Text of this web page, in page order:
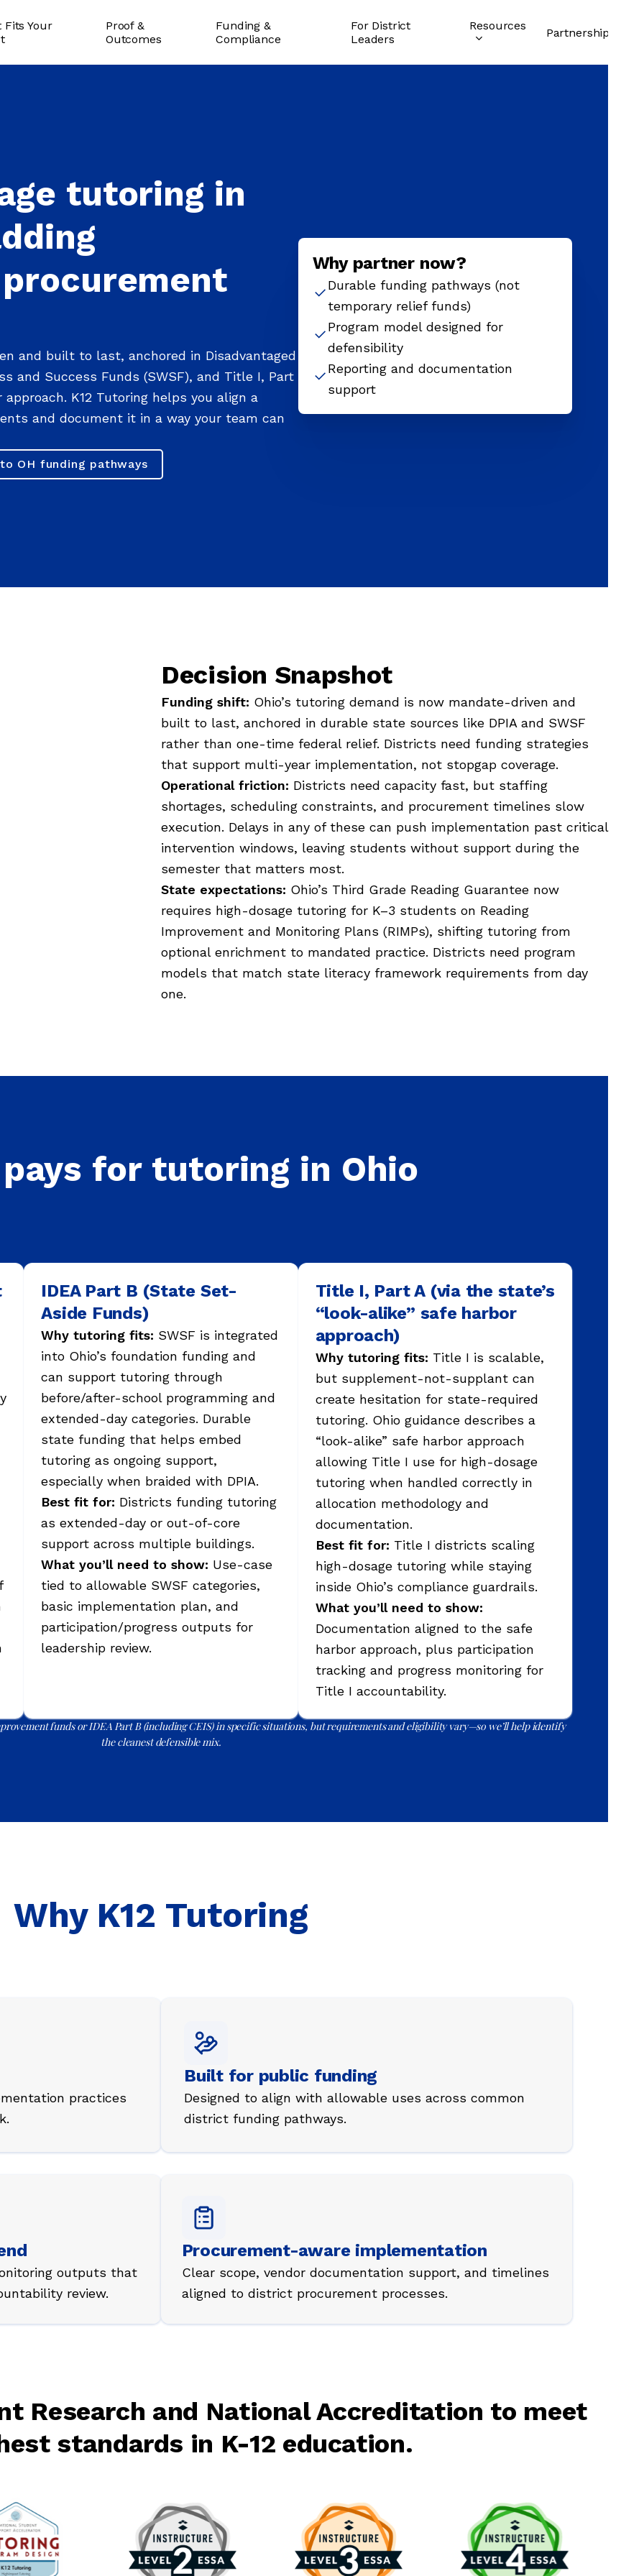
Fits Your
Proof &
Outcomes
Funding &
Compliance
For District
Leaders
Resources Partnership
tutoring in
and built to last, anchored in Disadvantaged
and Success Funds (SWSF), and Title I, Part
K12 Tutoring helps you align a
and document it in a way your team can
OH funding pathways
Why partner now?
Durable funding pathways (not
temporary relief funds)
Program model designed for
defensibility
Reporting and documentation
support
Decision Snapshot
Funding shift: Ohio’s tutoring demand is now mandate-driven and
built to last, anchored in durable state sources like DPIA and SWSF
rather than one-time federal relief. Districts need funding strategies
that support multi-year implementation, not stopgap coverage.
Operational friction: Districts need capacity fast, but staffing
shortages, scheduling constraints, and procurement timelines slow
execution. Delays in any of these can push implementation past critical
intervention windows, leaving students without support during the
semester that matters most.
State expectations: Ohio’s Third Grade Reading Guarantee now
requires high-dosage tutoring for K–3 students on Reading
Improvement and Monitoring Plans (RIMPs), shifting tutoring from
optional enrichment to mandated practice. Districts need program
models that match state literacy framework requirements from day
one.
for tutoring in Ohio
IDEA Part B (State Set-
Aside Funds)
Why tutoring fits: SWSF is integrated
into Ohio’s foundation funding and
can support tutoring through
before/after-school programming and
extended-day categories. Durable
state funding that helps embed
tutoring as ongoing support,
especially when braided with DPIA.
Best fit for: Districts funding tutoring
as extended-day or out-of-core
support across multiple buildings.
What you’ll need to show: Use-case
tied to allowable SWSF categories,
basic implementation plan, and
participation/progress outputs for
leadership review.
Title I, Part A (via the state’s
“look-alike” safe harbor
approach)
Why tutoring fits: Title I is scalable,
but supplement-not-supplant can
create hesitation for state-required
tutoring. Ohio guidance describes a
“look-alike” safe harbor approach
allowing Title I use for high-dosage
tutoring when handled correctly in
allocation methodology and
documentation.
Best fit for: Title I districts scaling
high-dosage tutoring while staying
inside Ohio’s compliance guardrails.
What you’ll need to show:
Documentation aligned to the safe
harbor approach, plus participation
tracking and progress monitoring for
Title I accountability.
funds or IDEA Part B (including CEIS) in specific situations, but requirements and eligibility vary—so we’ll help identify
the cleanest defensible mix.
Why K12 Tutoring
practices
Built for public funding
Designed to align with allowable uses across common
district funding pathways.
outputs that
review.
Procurement-aware implementation
Clear scope, vendor documentation support, and timelines
aligned to district procurement processes.
Research and National Accreditation to meet
standards in K-12 education.